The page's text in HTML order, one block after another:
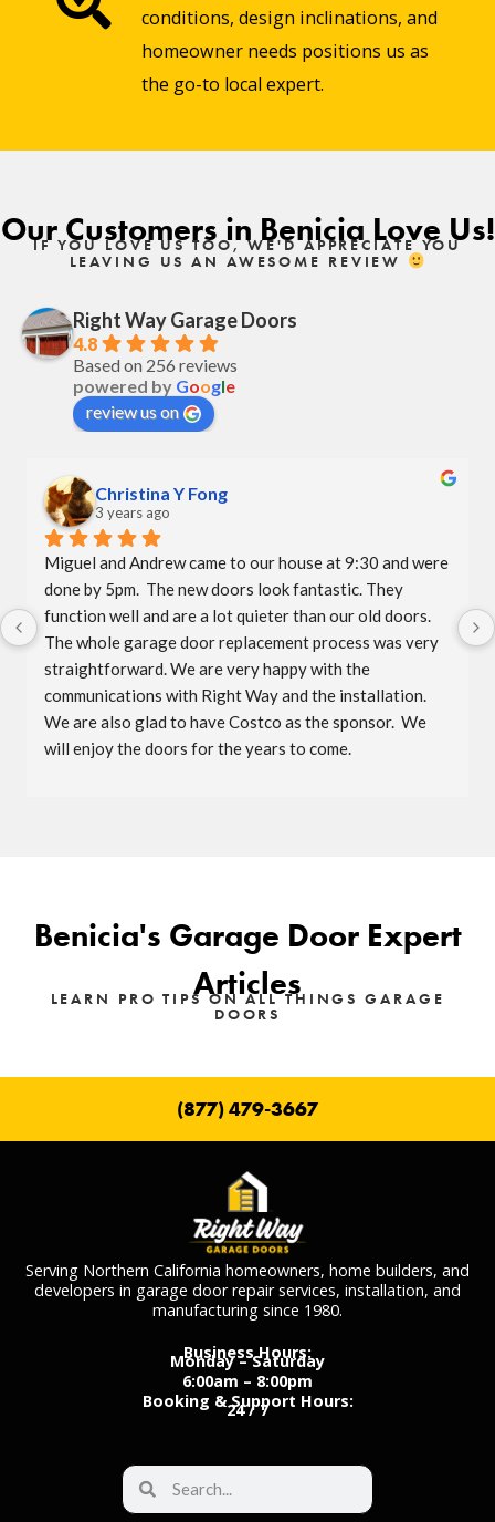
conditions, design inclinations, and
homeowner needs positions us as
the go-to local expert.
Our Customers in Benicia Love Us!
IF YOU LOVE US TOO, WE'D APPRECIATE YOU
LEAVING US AN AWESOME REVIEW
Right Way Garage Doors
4.8
Based on 256 reviews
powered by Google
review us on
Christina Y Fong
3 years ago
Miguel and Andrew came to our house at 9:30 and were
done by 5pm.  The new doors look fantastic. They
function well and are a lot quieter than our old doors.
The whole garage door replacement process was very
straightforward. We are very happy with the
communications with Right Way and the installation.
We are also glad to have Costco as the sponsor.  We
will enjoy the doors for the years to come.
Benicia's Garage Door Expert
Articles
LEARN PRO TIPS ON ALL THINGS GARAGE
DOORS
(877) 479-3667
Serving Northern California homeowners, home builders, and
developers in garage door repair services, installation, and
manufacturing since 1980.
Business Hours:
Monday – Saturday
6:00am – 8:00pm
Booking & Support Hours:
24 / 7